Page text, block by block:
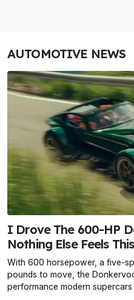
AUTOMOTIVE NEWS
I Drove The 600-HP
Nothing Else Feels
With 600 horsepower, a five-
pounds to move, the
performance modern supercars